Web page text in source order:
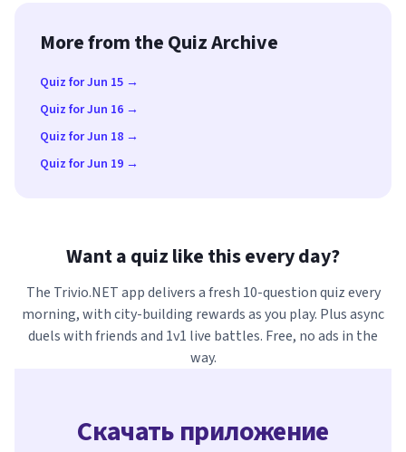
More from the Quiz Archive
Quiz for Jun 15 →
Quiz for Jun 16 →
Quiz for Jun 18 →
Quiz for Jun 19 →
Want a quiz like this every day?
The Trivio.NET app delivers a fresh 10-question quiz every
morning, with city-building rewards as you play. Plus async
duels with friends and 1v1 live battles. Free, no ads in the
way.
Скачать приложение